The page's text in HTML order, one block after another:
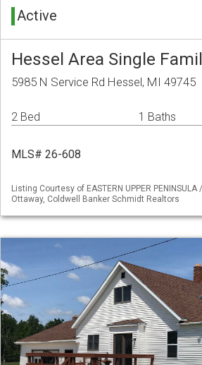
Active
Hessel Area Single
5985 N Service Rd Hessel, MI 49745
2 Bed 1 Baths
MLS# 26-608
Listing Courtesy of EASTERN UPPER
Ottaway, Coldwell Banker Schmidt Realtors